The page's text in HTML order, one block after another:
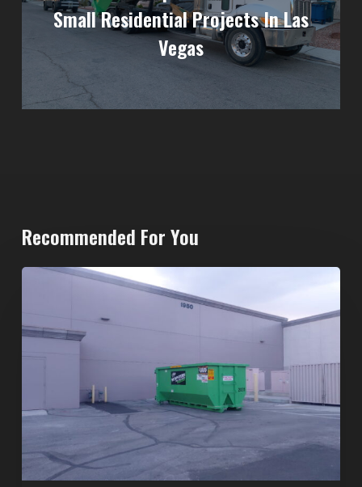
Small Residential Projects In Las
Vegas
Recommended For You
Dumpster
Rental
Valley,
Vegas:
The